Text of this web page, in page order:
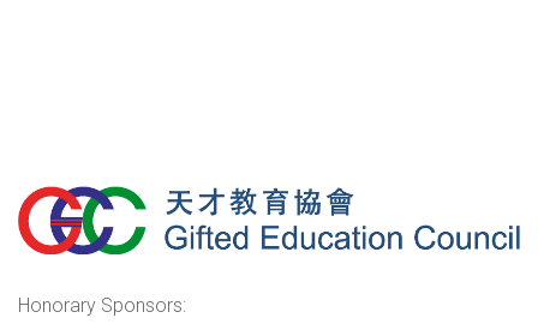
Honorary Sponsors: